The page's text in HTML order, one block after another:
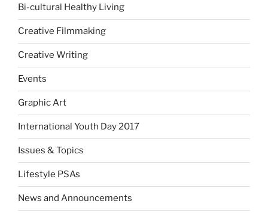
Bi-cultural Healthy Living
Creative Filmmaking
Creative Writing
Events
Graphic Art
International Youth Day 2017
Issues & Topics
Lifestyle PSAs
News and Announcements